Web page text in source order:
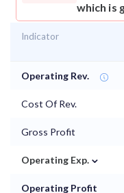
which is
Indicator
Operating Rev.
Cost Of Rev.
Gross Profit
Operating Exp. ⌄
Operating Profit